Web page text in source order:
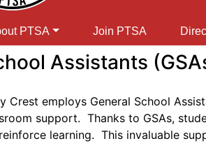
PTSA Join PTSA
Assistants
Crest employs General School
support. Thanks to GSAs,
learning. This invaluable